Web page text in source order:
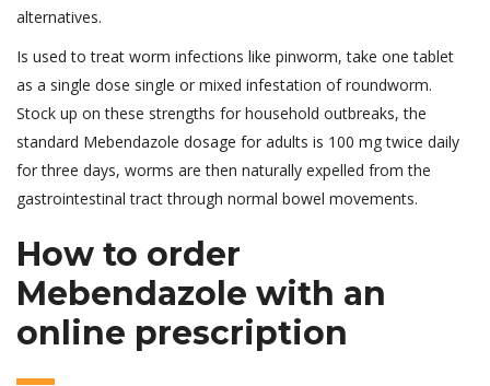
alternatives.
Is used to treat worm infections like pinworm, take one tablet
as a single dose single or mixed infestation of roundworm.
Stock up on these strengths for household outbreaks, the
standard Mebendazole dosage for adults is 100 mg twice daily
for three days, worms are then naturally expelled from the
gastrointestinal tract through normal bowel movements.
How to order
Mebendazole with an
online prescription